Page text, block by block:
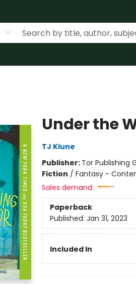
Under the
TJ Klune
Publisher: Tor Publishing
Fiction / Fantasy -
Sales demand:
Paperback
Published: Jan 31, 2023
Included In